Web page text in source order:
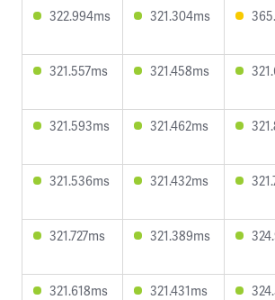
322.994ms 321.304ms
321.557ms 321.458ms
321.593ms 321.462ms
321.536ms 321.432ms
321.727ms 321.389ms
321.618ms 321.431ms